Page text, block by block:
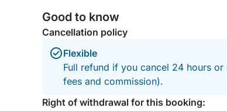
Good to know
Cancellation policy
Flexible
Full refund if you cancel 24 hours
fees and commission).
Right of withdrawal for this booking: